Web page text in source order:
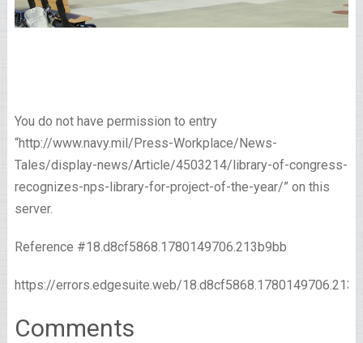
You do not have permission to entry
“http://www.navy.mil/Press-Workplace/News-
Tales/display-news/Article/4503214/library-of-congress-
recognizes-nps-library-for-project-of-the-year/” on this
server.
Reference #18.d8cf5868.1780149706.213b9bb
https://errors.edgesuite.web/
Comments